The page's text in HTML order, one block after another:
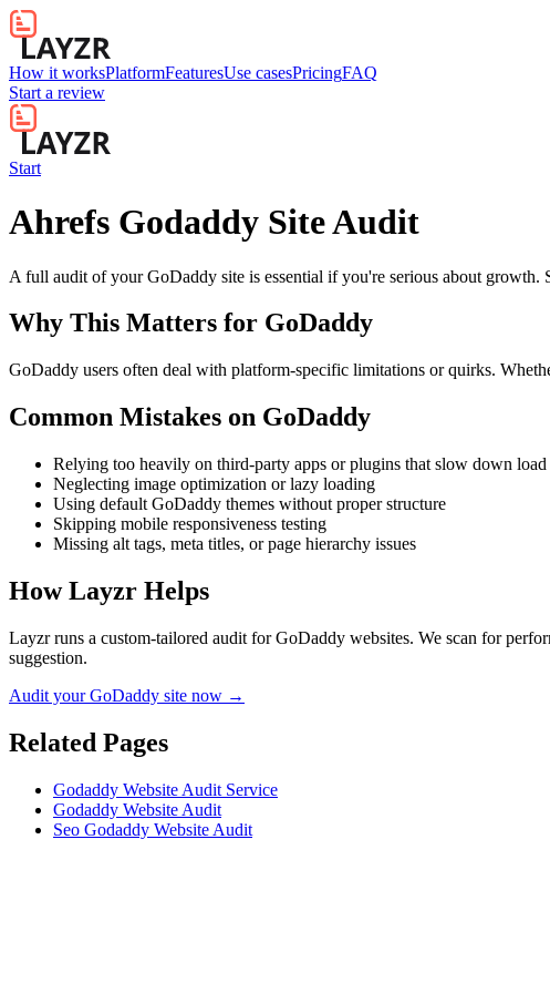
How it worksPlatformFeaturesUse casesPricingFAQ
Start a review
Start
Ahrefs Godaddy Site Audit
A full audit of your GoDaddy site is essential if you're serious about
Why This Matters for GoDaddy
GoDaddy users often deal with platform-specific limitations or quirks.
Common Mistakes on GoDaddy
Relying too heavily on third-party apps or plugins that slow down load
Neglecting image optimization or lazy loading
Using default GoDaddy themes without proper structure
Skipping mobile responsiveness testing
Missing alt tags, meta titles, or page hierarchy issues
How Layzr Helps
Layzr runs a custom-tailored audit for GoDaddy websites. We scan for
suggestion.
Audit your GoDaddy site now →
Related Pages
Godaddy Website Audit Service
Godaddy Website Audit
Seo Godaddy Website Audit